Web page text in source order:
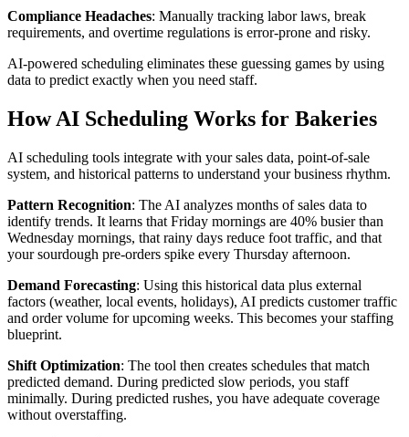
Compliance Headaches: Manually tracking labor laws, break
requirements, and overtime regulations is error-prone and risky.
AI-powered scheduling eliminates these guessing games by using
data to predict exactly when you need staff.
How AI Scheduling Works for Bakeries
AI scheduling tools integrate with your sales data, point-of-sale
system, and historical patterns to understand your business rhythm.
Pattern Recognition: The AI analyzes months of sales data to
identify trends. It learns that Friday mornings are 40% busier than
Wednesday mornings, that rainy days reduce foot traffic, and that
your sourdough pre-orders spike every Thursday afternoon.
Demand Forecasting: Using this historical data plus external
factors (weather, local events, holidays), AI predicts customer traffic
and order volume for upcoming weeks. This becomes your staffing
blueprint.
Shift Optimization: The tool then creates schedules that match
predicted demand. During predicted slow periods, you staff
minimally. During predicted rushes, you have adequate coverage
without overstaffing.